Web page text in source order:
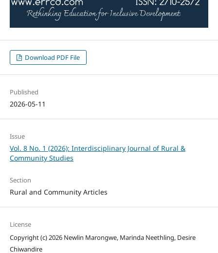
Download PDF File
Published
2026-05-11
Issue
Vol. 8 No. 1 (2026): Interdisciplinary Journal of Rural &
Community Studies
Section
Rural and Community Articles
License
Copyright (c) 2026 Newlin Marongwe, Marinda Neethling, Desire
Chiwandire